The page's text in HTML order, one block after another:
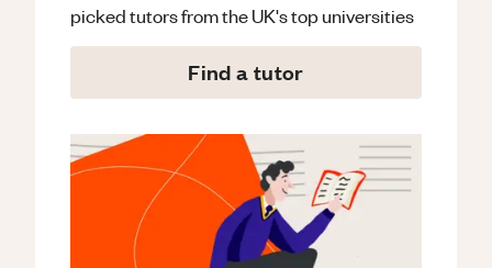
picked tutors from the UK's top universities
Find a tutor